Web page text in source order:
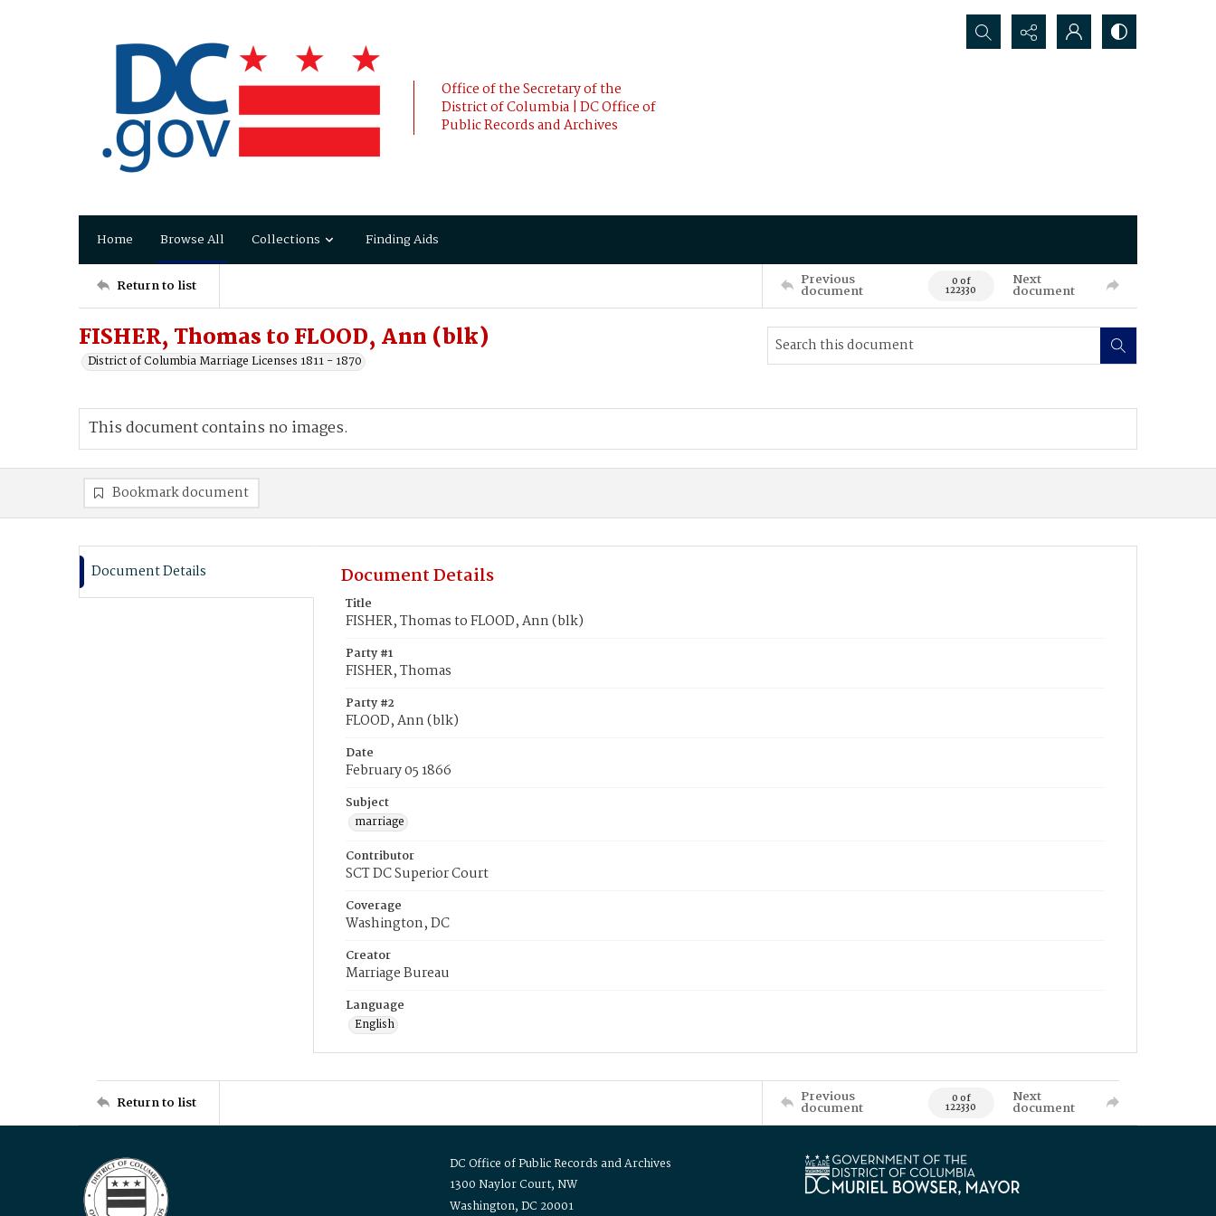
Office of the Secretary of the
District of Columbia | DC Office of
Public Records and Archives
Search...
Home Browse All Collections Finding Aids
Return to list Previous
document 0 of
122330
Next
document
FISHER, Thomas to FLOOD, Ann (blk)
District of Columbia Marriage Licenses 1811 - 1870
This document contains no images.
Bookmark document
Document Details Document Details
Title
FISHER, Thomas to FLOOD, Ann (blk)
Party #1
FISHER, Thomas
Party #2
FLOOD, Ann (blk)
Date
February 05 1866
Subject
marriage
Contributor
SCT DC Superior Court
Coverage
Washington, DC
Creator
Marriage Bureau
Language
English
Return to list Previous
document 0 of
122330
Next
document
DC Office of Public Records and Archives
1300 Naylor Court, NW
Washington, DC 20001